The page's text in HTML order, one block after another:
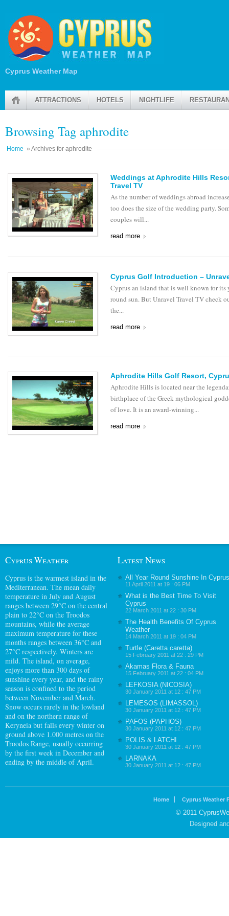
Cyprus Weather Map
ATTRACTIONS HOTELS NIGHTLIFE
Browsing Tag aphrodite
Home » Archives for aphrodite
Weddings at Aphrodite Hills
Travel TV
As the number of weddings abroad
too does the size of the wedding party.
couples will...
read more
Cyprus Golf Introduction –
Cyprus an island that is well known for its
round sun. But Unravel Travel TV check
the...
read more
Aphrodite Hills Golf Resort,
Aphrodite Hills is located near the
birthplace of the Greek mythological
of love. It is an award-winning...
read more
Cyprus Weather
Cyprus is the warmest island in the
Mediterranean. The mean daily
temperature in July and August
ranges between 29°C on the central
plain to 22°C on the Troodos
mountains, while the average
maximum temperature for these
months ranges between 36°C and
27°C respectively. Winters are
mild. The island, on average,
enjoys more than 300 days of
sunshine every year, and the rainy
season is confined to the period
between November and March.
Snow occurs rarely in the lowland
and on the northern range of
Keryneia but falls every winter on
ground above 1.000 metres on the
Troodos Range, usually occurring
by the first week in December and
ending by the middle of April.
Latest News
All Year Round Sunshine In Cyprus
11 April 2011 at 19 : 06 PM
What is the Best Time To Visit
Cyprus
22 March 2011 at 22 : 30 PM
The Health Benefits Of Cyprus
Weather
14 March 2011 at 19 : 04 PM
Turtle (Caretta caretta)
15 February 2011 at 22 : 29 PM
Akamas Flora & Fauna
15 February 2011 at 22 : 04 PM
LEFKOSIA (NICOSIA)
30 January 2011 at 12 : 47 PM
LEMESOS (LIMASSOL)
30 January 2011 at 12 : 47 PM
PAFOS (PAPHOS)
30 January 2011 at 12 : 47 PM
POLIS & LATCHI
30 January 2011 at 12 : 47 PM
LARNAKA
30 January 2011 at 12 : 47 PM
Home Cyprus Weather
© 2011
Designed